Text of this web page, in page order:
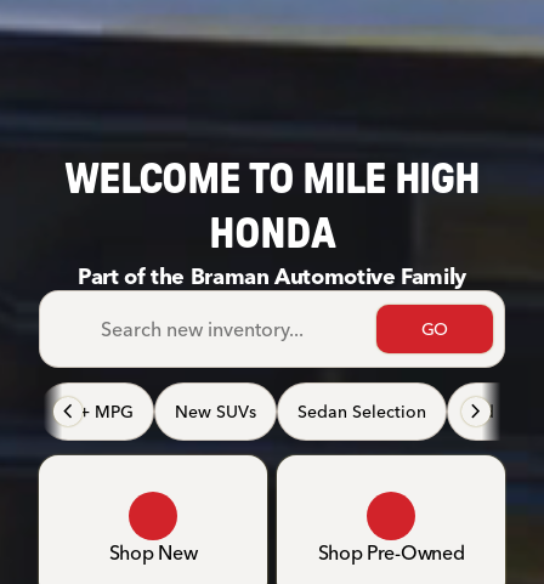
WELCOME TO MILE HIGH
HONDA
Part of the Braman Automotive Family
GO
40+ MPG New SUVs Sedan Selection 3rd Row
Shop New Shop Pre-Owned